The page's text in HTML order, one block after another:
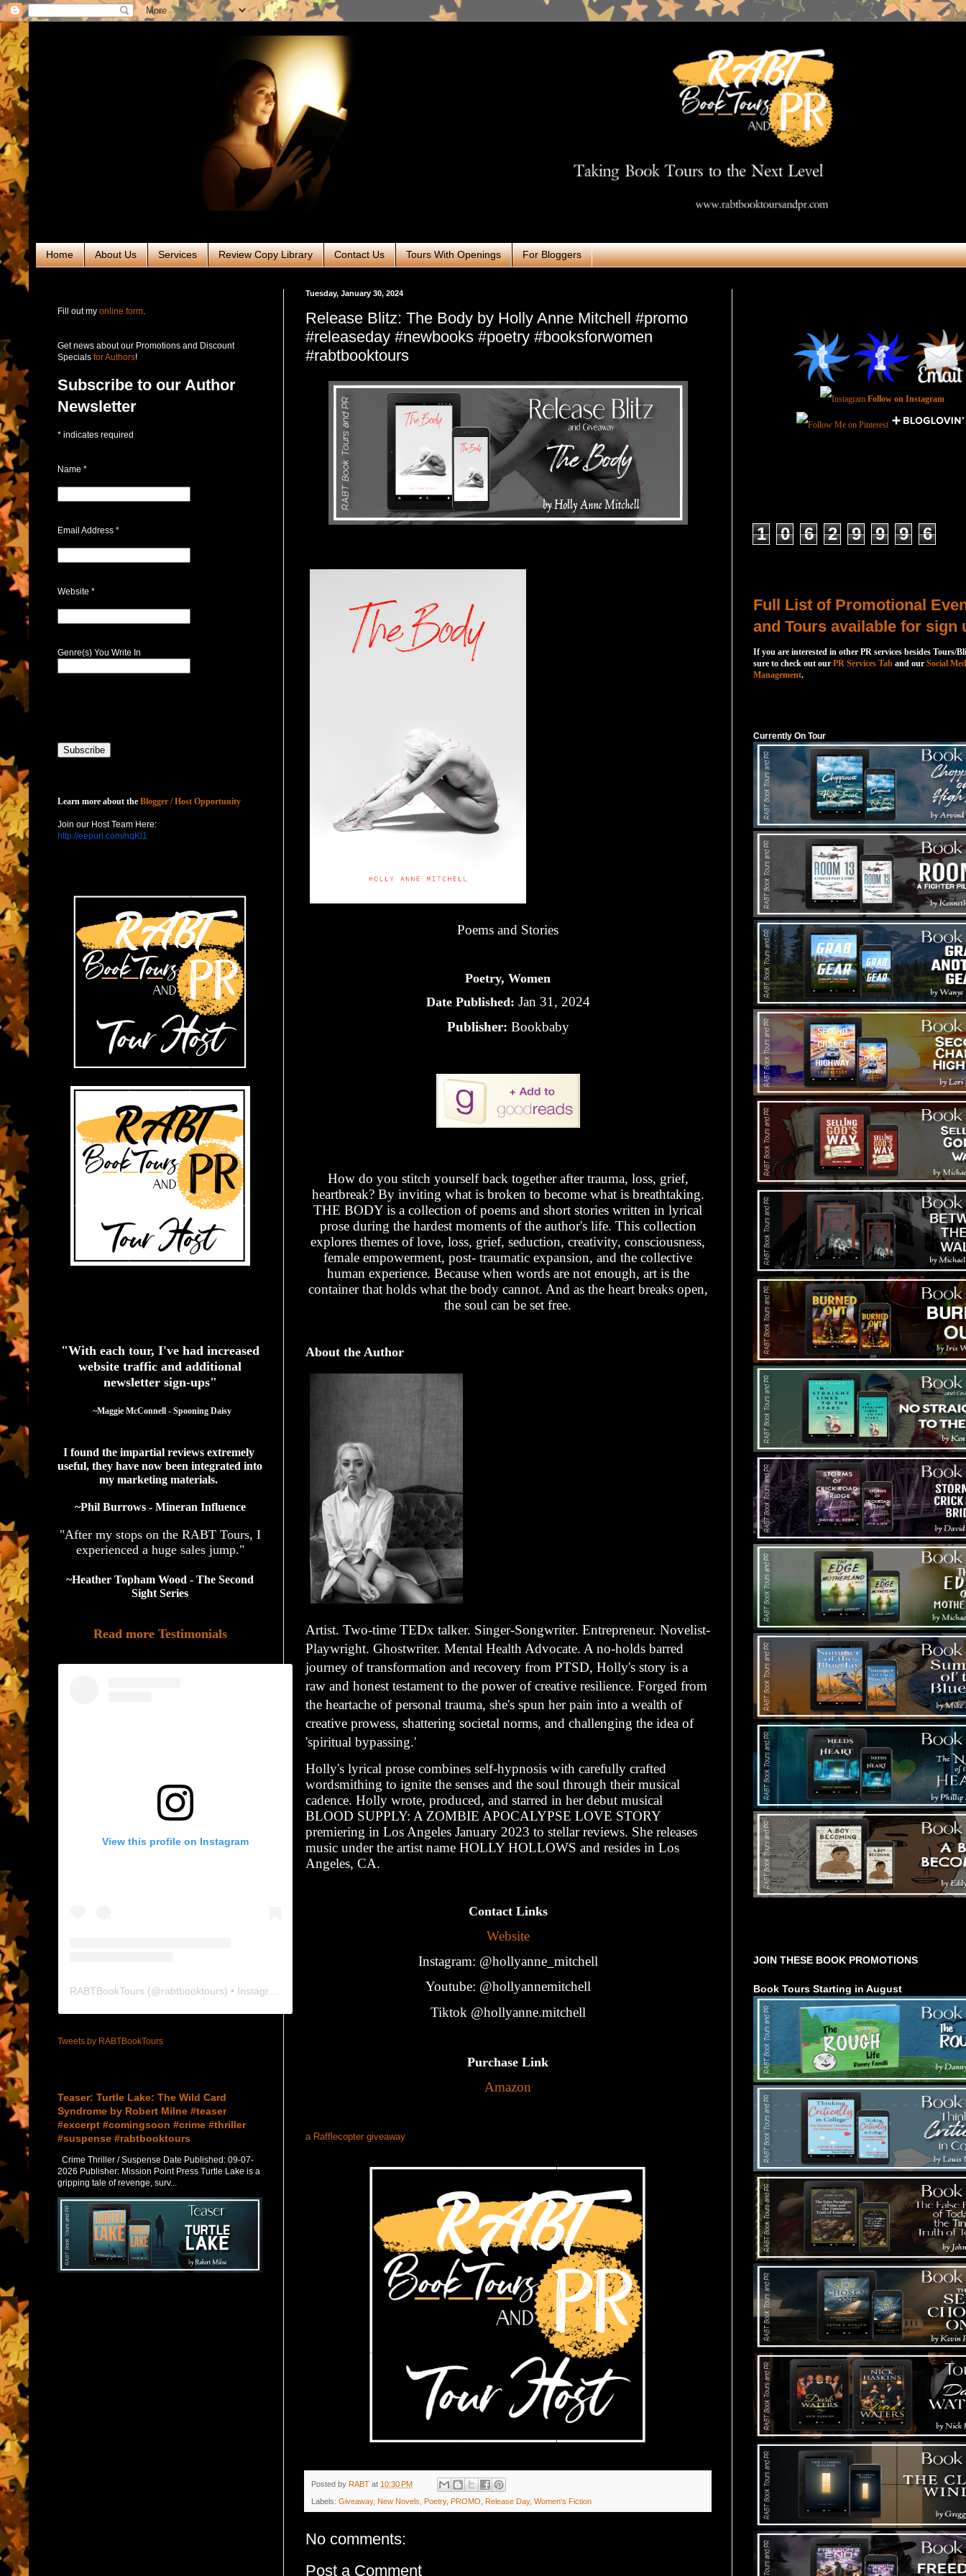
Home About Us Services Review Copy Library Contact Us Tours With Openings For Bloggers
Tuesday, January 30, 2024
Release Blitz: The Body by Holly Anne Mitchell #promo
#releaseday #newbooks #poetry #booksforwomen
#rabtbooktours
Poems and Stories
Poetry, Women
Date Published: Jan 31, 2024
Publisher: Bookbaby
How do you stitch yourself back together after trauma, loss, grief,
heartbreak? By inviting what is broken to become what is breathtaking.
THE BODY is a collection of poems and short stories written in lyrical
prose during the hardest moments of the author's life. This collection
explores themes of love, loss, grief, seduction, creativity, consciousness,
female empowerment, post- traumatic expansion, and the collective
human experience. Because when words are not enough, art is the
container that holds what the body cannot. And as the heart breaks open,
the soul can be set free.
About the Author
Artist. Two-time TEDx talker. Singer-Songwriter. Entrepreneur. Novelist-
Playwright. Ghostwriter. Mental Health Advocate. A no-holds barred
journey of transformation and recovery from PTSD, Holly's story is a
raw and honest testament to the power of creative resilience. Forged from
the heartache of personal trauma, she's spun her pain into a wealth of
creative prowess, shattering societal norms, and challenging the idea of
'spiritual bypassing.'
Holly's lyrical prose combines self-hypnosis with carefully crafted
wordsmithing to ignite the senses and the soul through their musical
cadence. Holly wrote, produced, and starred in her debut musical
BLOOD SUPPLY: A ZOMBIE APOCALYPSE LOVE STORY
premiering in Los Angeles January 2023 to stellar reviews. She releases
music under the artist name HOLLY HOLLOWS and resides in Los
Angeles, CA.
Contact Links
Website
Instagram: @hollyanne_mitchell
Youtube: @hollyannemitchell
Tiktok @hollyanne.mitchell
Purchase Link
Amazon
a Rafflecopter giveaway
Posted by RABT at 10:30 PM
Labels: Giveaway, New Novels Poetry, PROMO Release Day, Women's Fiction
No comments:
Post a Comment
Fill out my online form
Get news about our Promotions and Discount
Specials for Authors!
Subscribe to our Author
Newsletter
* indicates required
Name *
Email Address *
Website *
Genre(s) You Write In
Learn more about the Blogger / Host Opportunity
Join our Host Team Here:
http://eepurl.com/nqKl1
"With each tour, I've had increased
website traffic and additional
newsletter sign-ups"
  ~Maggie McConnell - Spooning Daisy
I found the impartial reviews extremely
useful, they have now been integrated into
my marketing materials.
~Phil Burrows - Mineran Influence
"After my stops on the RABT Tours, I
experienced a huge sales jump."
~Heather Topham Wood - The Second
Sight Series
Read more Testimonials
View this profile on Instagram
RABTBookTours (@rabtbooktours) • Instagram photos and videos
Tweets by RABTBookTours
Teaser: Turtle Lake: The Wild Card
Syndrome by Robert Milne #teaser
#excerpt #comingsoon #crime #thriller
#suspense #rabtbooktours
Crime Thriller / Suspense Date Published: 09-07-
2026 Publisher: Mission Point Press Turtle Lake is a
gripping tale of revenge, surv...
Follow on Instagram
1 0 6 2 9 9 9 6
Full List of Promotional
and Tours available for sign
If you are interested in other PR services besides Tours/
sure to check out our PR Services Tab and our Social
Management.
Currently On Tour
JOIN THESE BOOK PROMOTIONS
Book Tours Starting in August